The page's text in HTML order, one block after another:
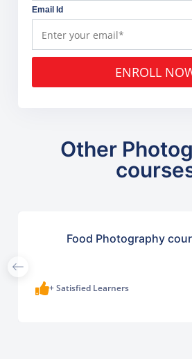
Email Id
ENROLL
Other
Food Photography
+ Satisfied Learners